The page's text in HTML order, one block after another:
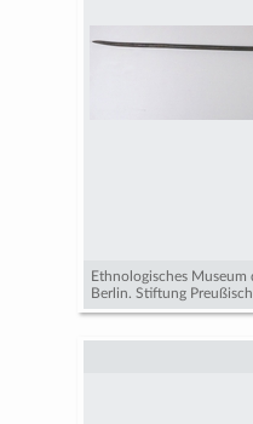
Ethnologisches Museum
Berlin. Stiftung